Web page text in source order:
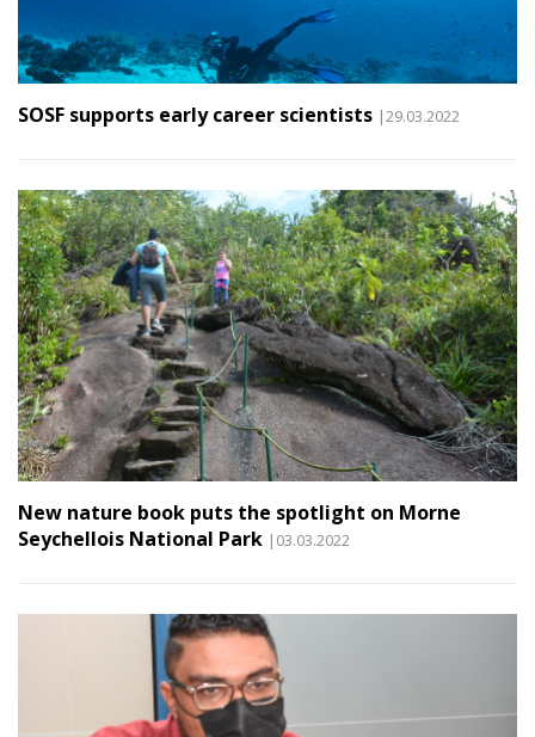
SOSF supports early career scientists |29.03.2022
New nature book puts the spotlight on Morne
Seychellois National Park |03.03.2022